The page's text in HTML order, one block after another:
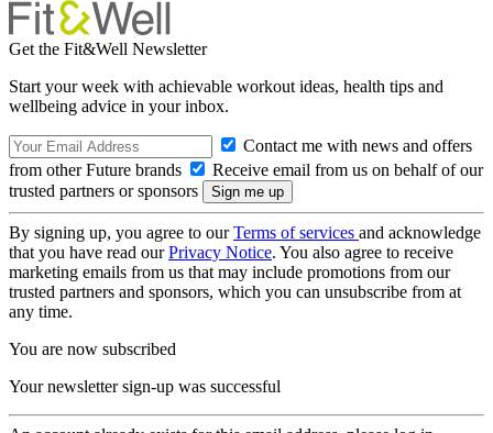
Get the Fit&Well Newsletter
Start your week with achievable workout ideas, health tips and
wellbeing advice in your inbox.
Contact me with news and offers
from other Future brands
Receive email from us on behalf of our
trusted partners or sponsors
By signing up, you agree to ourTerms of services and acknowledge
that you have read ourPrivacy Notice. You also agree to receive
marketing emails from us that may include promotions from our
trusted partners and sponsors, which you can unsubscribe from at
any time.
You are now subscribed
Your newsletter sign-up was successful